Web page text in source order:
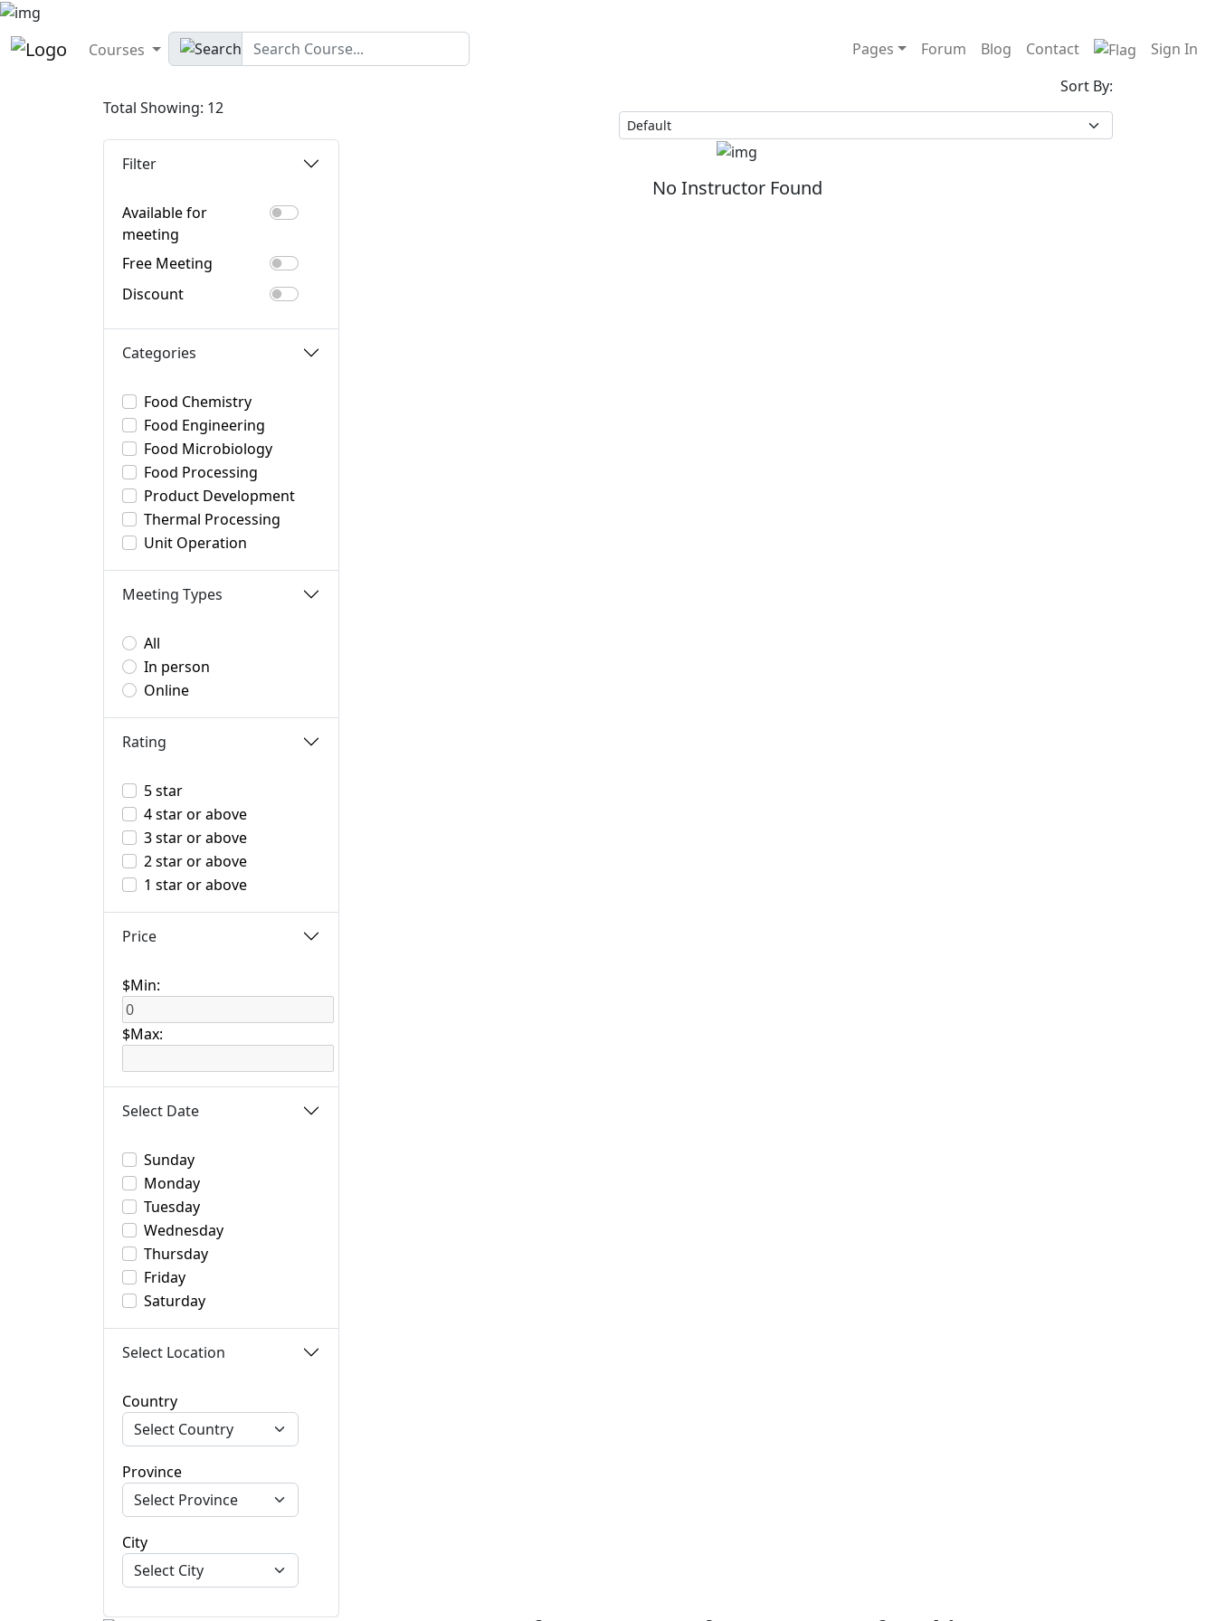
Courses Pages Forum Blog Contact Sign In
Total Showing: 12
Sort By:
Filter
Available for
meeting
Free Meeting
Discount
Categories
Food Chemistry
Food Engineering
Food Microbiology
Food Processing
Product Development
Thermal Processing
Unit Operation
Meeting Types
All
In person
Online
Rating
5 star
4 star or above
3 star or above
2 star or above
1 star or above
Price
$Min:
$Max:
Select Date
Sunday
Monday
Tuesday
Wednesday
Thursday
Friday
Saturday
Select Location
Country
Province
City
No Instructor Found